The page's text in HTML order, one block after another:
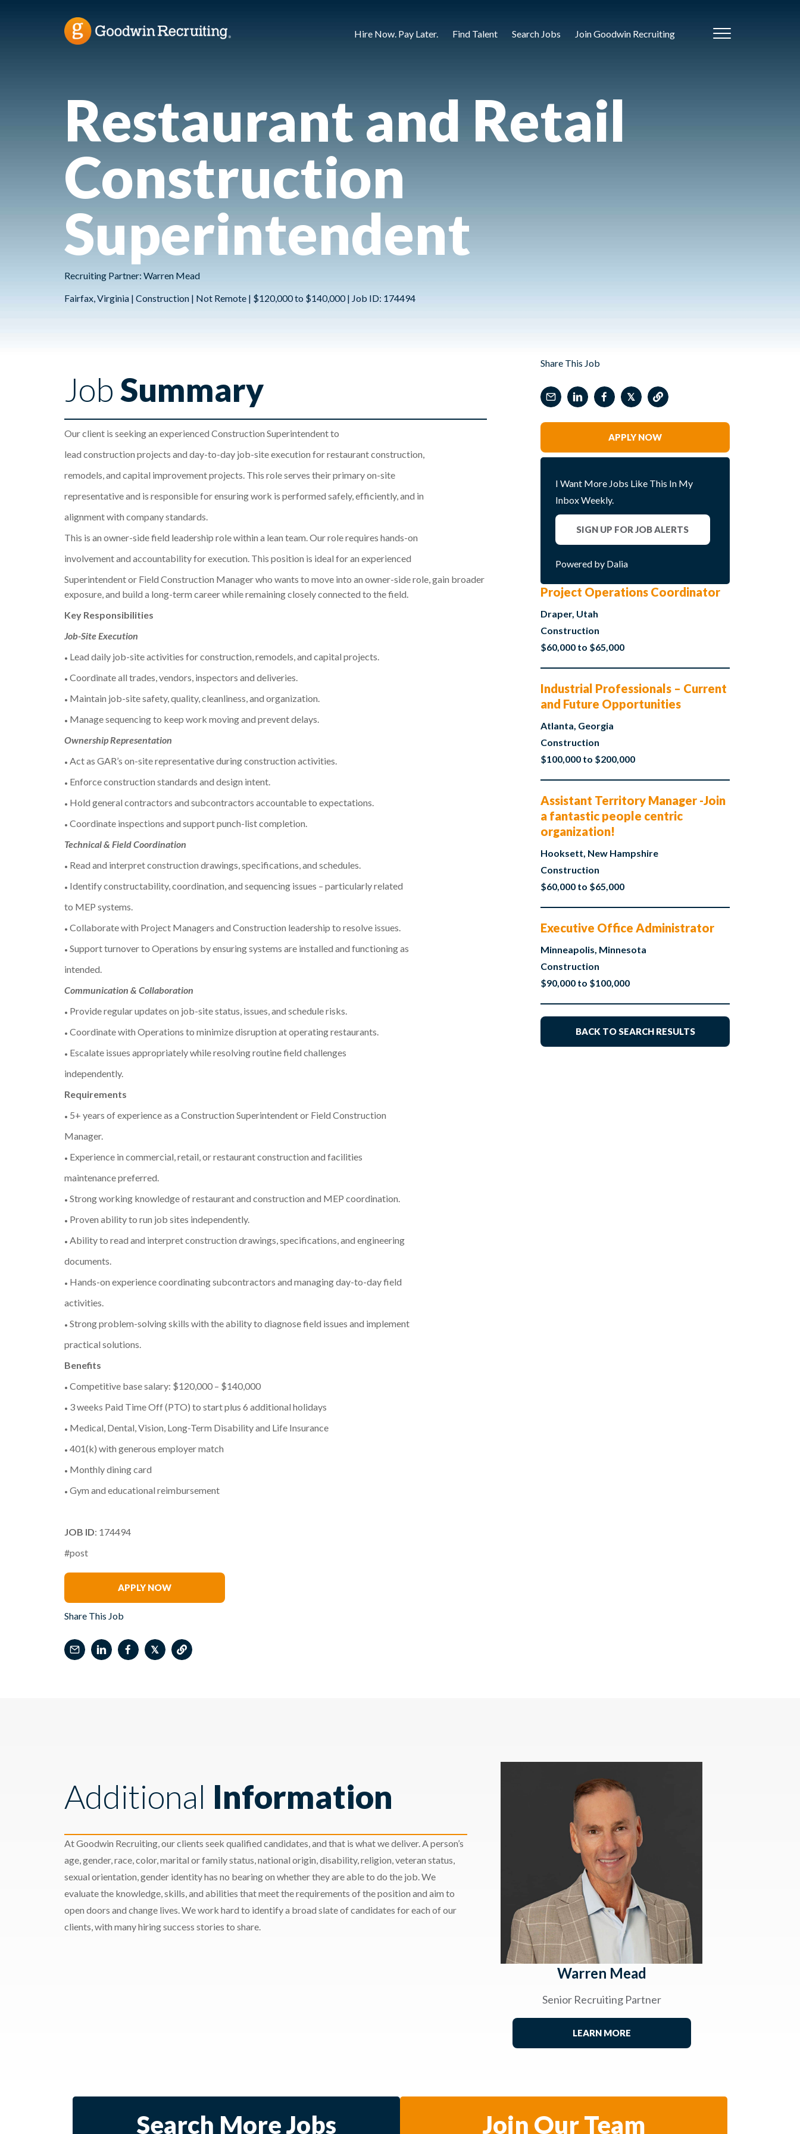
Hire Now. Pay Later. Find Talent Search Jobs Join Goodwin Recruiting
Restaurant and Retail
Construction
Superintendent
Recruiting Partner: Warren Mead
Fairfax, Virginia | Construction | Not Remote | $120,000 to $140,000 | Job ID: 174494
JobSummary
Our client is seeking an experienced Construction Superintendent to
lead construction projects and day-to-day job-site execution for restaurant construction,
remodels, and capital improvement projects. This role serves their primary on-site
representative and is responsible for ensuring work is performed safely, efficiently, and in
alignment with company standards.
This is an owner-side field leadership role within a lean team. Our role requires hands-on
involvement and accountability for execution. This position is ideal for an experienced
Superintendent or Field Construction Manager who wants to move into an owner-side role, gain broader
exposure, and build a long-term career while remaining closely connected to the field.
Key Responsibilities
Job-Site Execution
• Lead daily job-site activities for construction, remodels, and capital projects.
• Coordinate all trades, vendors, inspectors and deliveries.
• Maintain job-site safety, quality, cleanliness, and organization.
• Manage sequencing to keep work moving and prevent delays.
Ownership Representation
• Act as GAR’s on-site representative during construction activities.
• Enforce construction standards and design intent.
• Hold general contractors and subcontractors accountable to expectations.
• Coordinate inspections and support punch-list completion.
Technical & Field Coordination
• Read and interpret construction drawings, specifications, and schedules.
• Identify constructability, coordination, and sequencing issues – particularly related
to MEP systems.
• Collaborate with Project Managers and Construction leadership to resolve issues.
• Support turnover to Operations by ensuring systems are installed and functioning as
intended.
Communication & Collaboration
• Provide regular updates on job-site status, issues, and schedule risks.
• Coordinate with Operations to minimize disruption at operating restaurants.
• Escalate issues appropriately while resolving routine field challenges
independently.
Requirements
• 5+ years of experience as a Construction Superintendent or Field Construction
Manager.
• Experience in commercial, retail, or restaurant construction and facilities
maintenance preferred.
• Strong working knowledge of restaurant and construction and MEP coordination.
• Proven ability to run job sites independently.
• Ability to read and interpret construction drawings, specifications, and engineering
documents.
• Hands-on experience coordinating subcontractors and managing day-to-day field
activities.
• Strong problem-solving skills with the ability to diagnose field issues and implement
practical solutions.
Benefits
• Competitive base salary: $120,000 – $140,000
• 3 weeks Paid Time Off (PTO) to start plus 6 additional holidays
• Medical, Dental, Vision, Long-Term Disability and Life Insurance
• 401(k) with generous employer match
• Monthly dining card
• Gym and educational reimbursement
JOB ID: 174494
#post
APPLY NOW
Share This Job
𝕏
Share This Job
𝕏
APPLY NOW
I Want More Jobs Like This In My
Inbox Weekly.
SIGN UP FOR JOB ALERTS
Powered by Dalia
Project Operations Coordinator
Draper, Utah
Construction
$60,000 to $65,000
Industrial Professionals – Current
and Future Opportunities
Atlanta, Georgia
Construction
$100,000 to $200,000
Assistant Territory Manager -Join
a fantastic people centric
organization!
Hooksett, New Hampshire
Construction
$60,000 to $65,000
Executive Office Administrator
Minneapolis, Minnesota
Construction
$90,000 to $100,000
BACK TO SEARCH RESULTS
Additional Information
At Goodwin Recruiting, our clients seek qualified candidates, and that is what we deliver. A person’s
age, gender, race, color, marital or family status, national origin, disability, religion, veteran status,
sexual orientation, gender identity has no bearing on whether they are able to do the job. We
evaluate the knowledge, skills, and abilities that meet the requirements of the position and aim to
open doors and change lives. We work hard to identify a broad slate of candidates for each of our
clients, with many hiring success stories to share.
Warren Mead
Senior Recruiting Partner
LEARN MORE
Search More Jobs Join Our Team